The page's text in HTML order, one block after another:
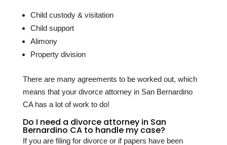
Child custody & visitation
Child support
Alimony
Property division
There are many agreements to be worked out, which
means that your divorce attorney in San Bernardino
CA has a lot of work to do!
Do I need a divorce attorney in San
Bernardino CA to handle my case?
If you are filing for divorce or if papers have been